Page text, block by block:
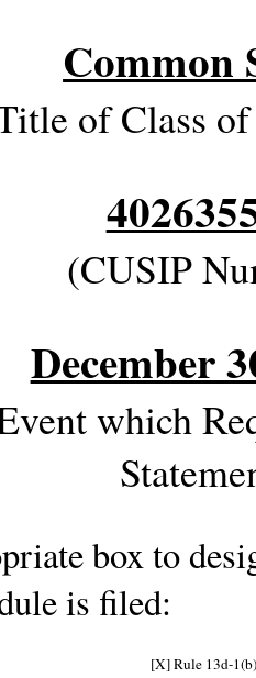
Common
of Class
(CUSIP
December
which
box to
is filed:
[X] Rule 13d-